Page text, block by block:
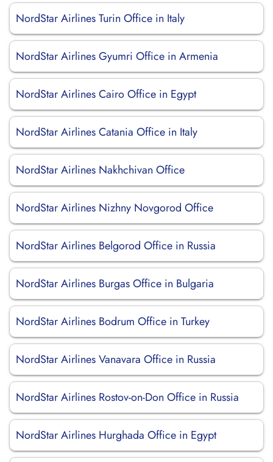
NordStar Airlines Turin Office in Italy
NordStar Airlines Gyumri Office in Armenia
NordStar Airlines Cairo Office in Egypt
NordStar Airlines Catania Office in Italy
NordStar Airlines Nakhchivan Office
NordStar Airlines Nizhny Novgorod Office
NordStar Airlines Belgorod Office in Russia
NordStar Airlines Burgas Office in Bulgaria
NordStar Airlines Bodrum Office in Turkey
NordStar Airlines Vanavara Office in Russia
NordStar Airlines Rostov-on-Don Office in Russia
NordStar Airlines Hurghada Office in Egypt